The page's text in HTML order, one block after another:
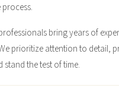
bring years of
prioritize attention to detail,
the test of time.